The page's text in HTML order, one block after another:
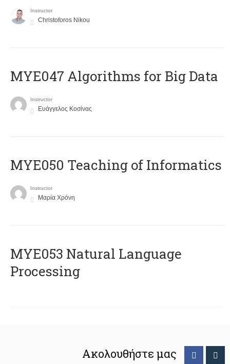
Instructor
Christoforos Nikou
MYE047 Algorithms for Big Data
Instructor
Ευάγγελος Κοσίνας
MYE050 Teaching of Informatics
Instructor
Μαρία Χρόνη
ΜΥΕ053 Natural Language
Processing
Ακολουθήστε μας